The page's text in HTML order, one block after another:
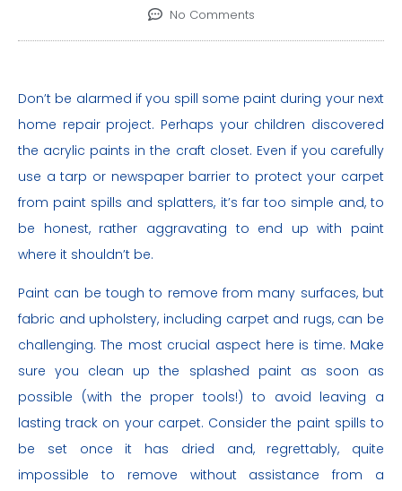
No Comments
Don’t be alarmed if you spill some paint during your next
home repair project. Perhaps your children discovered
the acrylic paints in the craft closet. Even if you carefully
use a tarp or newspaper barrier to protect your carpet
from paint spills and splatters, it’s far too simple and, to
be honest, rather aggravating to end up with paint
where it shouldn’t be.
Paint can be tough to remove from many surfaces, but
fabric and upholstery, including carpet and rugs, can be
challenging. The most crucial aspect here is time. Make
sure you clean up the splashed paint as soon as
possible (with the proper tools!) to avoid leaving a
lasting track on your carpet. Consider the paint spills to
be set once it has dried and, regrettably, quite
impossible to remove without assistance from a